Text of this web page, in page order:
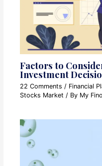
Factors to
Investment
22 Comments / Financial
Stocks Market / By My